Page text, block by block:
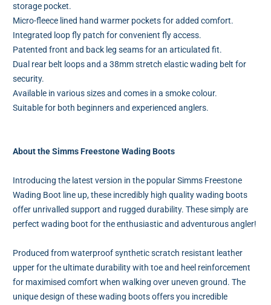
storage pocket.
Micro-fleece lined hand warmer pockets for added comfort.
Integrated loop fly patch for convenient fly access.
Patented front and back leg seams for an articulated fit.
Dual rear belt loops and a 38mm stretch elastic wading belt for
security.
Available in various sizes and comes in a smoke colour.
Suitable for both beginners and experienced anglers.
About the Simms Freestone Wading Boots
Introducing the latest version in the popular Simms Freestone
Wading Boot line up, these incredibly high quality wading boots
offer unrivalled support and rugged durability. These simply are
perfect wading boot for the enthusiastic and adventurous angler!
Produced from waterproof synthetic scratch resistant leather
upper for the ultimate durability with toe and heel reinforcement
for maximised comfort when walking over uneven ground. The
unique design of these wading boots offers you incredible